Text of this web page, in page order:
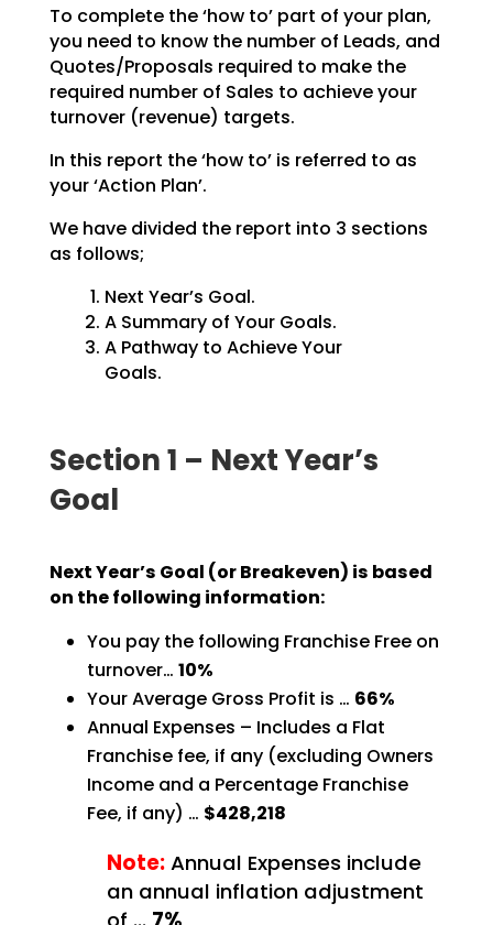
To complete the ‘how to’ part of your plan,
you need to know the number of Leads, and
Quotes/Proposals required to make the
required number of Sales to achieve your
turnover (revenue) targets.
In this report the ‘how to’ is referred to as
your ‘Action Plan’.
We have divided the report into 3 sections
as follows;
Next Year’s Goal.
A Summary of Your Goals.
A Pathway to Achieve Your
Goals.
Section 1 – Next Year’s
Goal
Next Year’s Goal (or Breakeven) is based
on the following information:
You pay the following Franchise Free on
turnover… 10%
Your Average Gross Profit is … 66%
Annual Expenses – Includes a Flat
Franchise fee, if any (excluding Owners
Income and a PercentageFranchise
Fee, if any) … $428,218
Note: Annual Expenses include
an annual inflation adjustment